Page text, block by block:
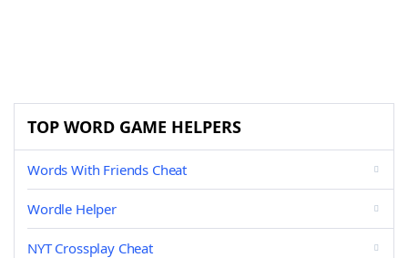
TOP WORD GAME HELPERS
Words With Friends Cheat
Wordle Helper
NYT Crossplay Cheat